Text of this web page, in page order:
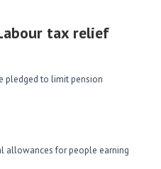
tax relief
pledged to limit pension
allowances for people earning